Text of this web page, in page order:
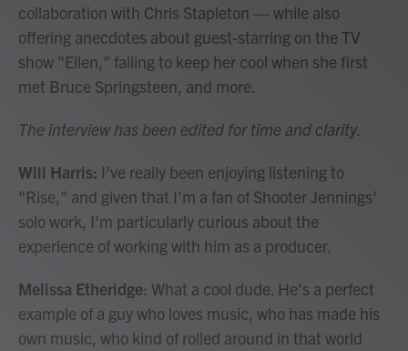
collaboration with Chris Stapleton — while also
offering anecdotes about guest-starring on the TV
show "Ellen," failing to keep her cool when she first
met Bruce Springsteen, and more.
The interview has been edited for time and clarity.
Will Harris: I've really been enjoying listening to
"Rise," and given that I'm a fan of Shooter Jennings'
solo work, I'm particularly curious about the
experience of working with him as a producer.
Melissa Etheridge: What a cool dude. He's a perfect
example of a guy who loves music, who has made his
own music, who kind of rolled around in that world